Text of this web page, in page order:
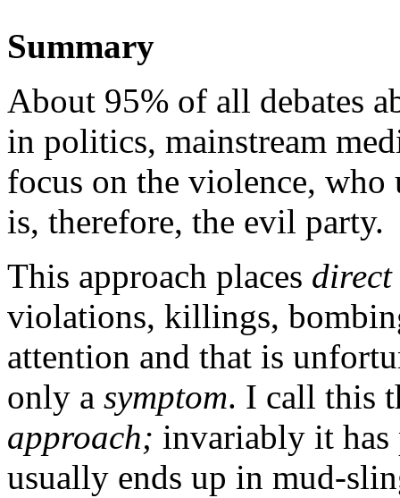
Summary
About 95% of all debates
in politics, mainstream
focus on the violence, who
is, therefore, the evil party.
This approach places direct
violations, killings,
attention and that is
only a symptom. I call this
approach; invariably it has
usually ends up in mud-